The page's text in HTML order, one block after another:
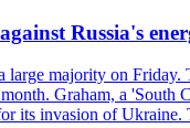
Russia's
large majority on
Graham, a
its invasion of